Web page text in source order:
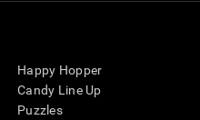
Happy Hopper
Candy Line Up
Puzzles